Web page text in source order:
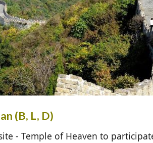
(B, L, D)
- Temple of Heaven to